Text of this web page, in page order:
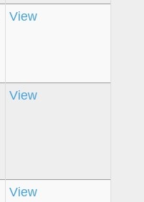
View
View
View